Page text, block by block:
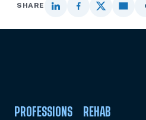
SHARE
PROFESSIONS
REHAB